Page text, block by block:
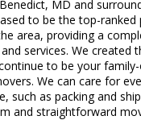
MD and
to be the top-ranked
area, providing a
services. We created
to be your
We can care for
such as packing and
and straightforward